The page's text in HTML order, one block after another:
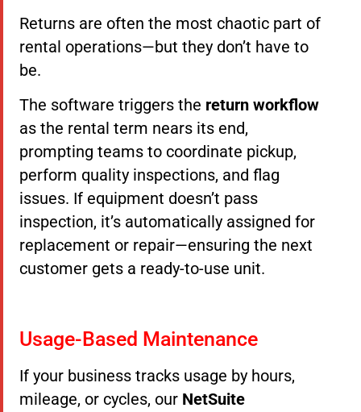
Returns are often the most chaotic part of
rental operations—but they don’t have to
be.
The software triggers the return workflow
as the rental term nears its end,
prompting teams to coordinate pickup,
perform quality inspections, and flag
issues. If equipment doesn’t pass
inspection, it’s automatically assigned for
replacement or repair—ensuring the next
customer gets a ready-to-use unit.
Usage-Based Maintenance
If your business tracks usage by hours,
mileage, or cycles, our NetSuite